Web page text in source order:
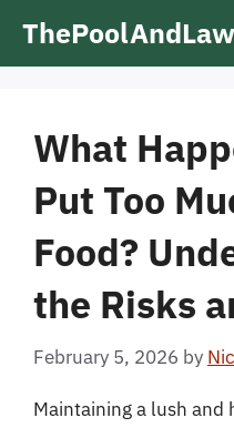
What
Put Too
Food?
the Risks
February 5, 2026 by
Maintaining a lush and